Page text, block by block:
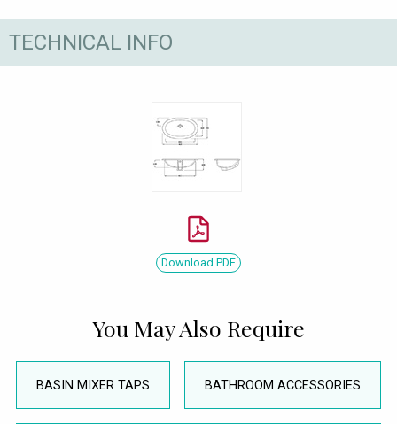
TECHNICAL INFO
Download PDF
You May Also Require
BASIN MIXER TAPS BATHROOM ACCESSORIES